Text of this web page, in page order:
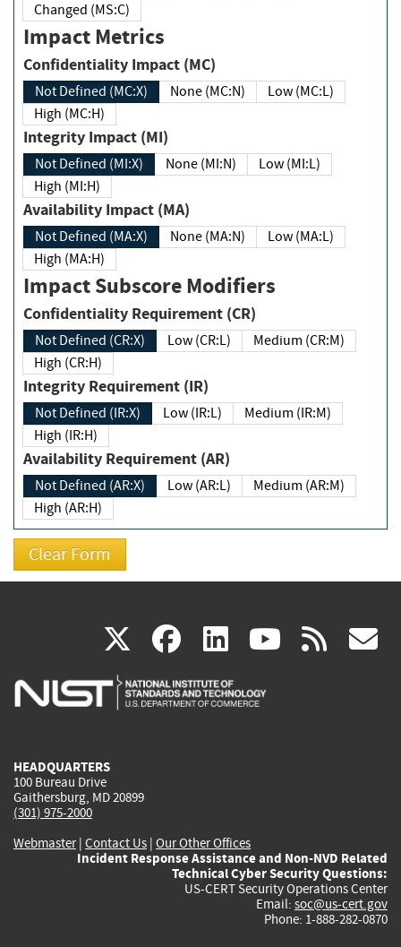
Changed (MS:C)
Impact Metrics
Confidentiality Impact (MC)
Not Defined (MC:X) None (MC:N)
Low (MC:L)
High (MC:H)
Integrity Impact (MI)
Not Defined (MI:X) None (MI:N)
Low (MI:L)
High (MI:H)
Availability Impact (MA)
Not Defined (MA:X) None (MA:N)
Low (MA:L)
High (MA:H)
Impact Subscore Modifiers
Confidentiality Requirement (CR)
Not Defined (CR:X) Low (CR:L)
Medium (CR:M)
High (CR:H)
Integrity Requirement (IR)
Not Defined (IR:X) Low (IR:L)
Medium (IR:M)
High (IR:H)
Availability Requirement (AR)
Not Defined (AR:X) Low (AR:L)
Medium (AR:M)
High (AR:H)
X(link
is
facebook
(link
is
linkedin
(link
is
(link rss
HEADQUARTERS
100 Bureau Drive
Gaithersburg, MD 20899
(301) 975-2000
Webmaster| Contact Us | Our Other Offices
Incident Response Assistance and Non-NVD Related
Technical Cyber Security Questions:
US-CERT Security Operations Center
Email: soc@us-cert.gov
Phone: 1-888-282-0870